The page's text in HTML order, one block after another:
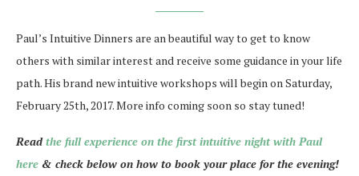
Paul’s Intuitive Dinners are an beautiful way to get to know
others with similar interest and receive some guidance in your life
path. His brand new intuitive workshops will begin on Saturday,
February 25th, 2017. More info coming soon so stay tuned!
Readthe full experience on the first intuitive night with Paul
here & check below on how to book your place for the evening!